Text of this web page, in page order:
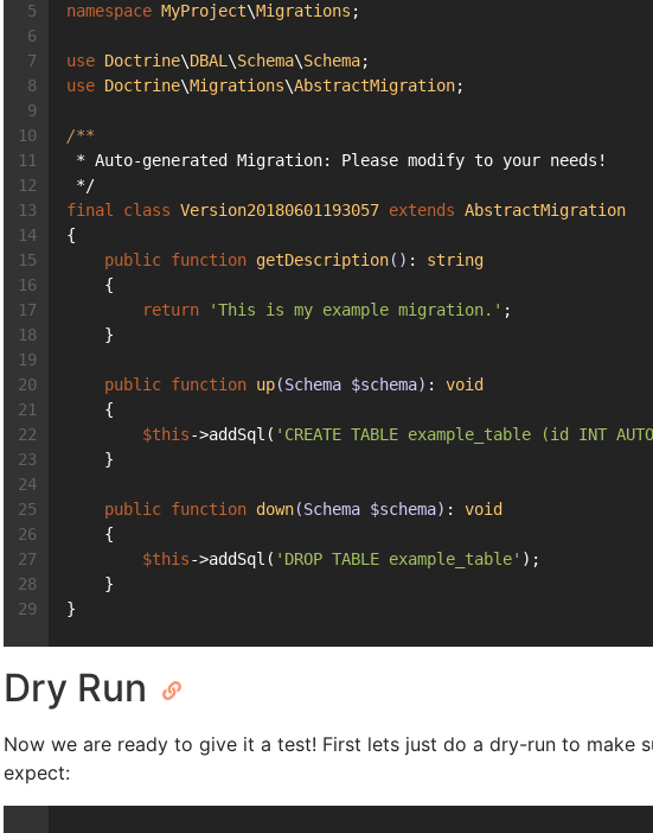
namespace MyProject\Migrations ;
use Doctrine\DBAL \Schema\Schema;
use Doctrine\Migrations\AbstractMigration;
/**
* Auto-generated Migration: Please modify to your needs!
*/
final
class Version20180601193057 extends AbstractMigration
{
public function getDescription() : string
    {
return
'This is my example migration.' ;
    }
public function up(Schema $schema) : void
    {
$this->addSql( 'CREATE TABLE example_table (id INT
    }
public function down(Schema $schema) : void
    {
$this->addSql( 'DROP TABLE example_table' );
    }
}
Dry Run
Now we are ready to give it a test! First lets just do a dry-run to make
expect: